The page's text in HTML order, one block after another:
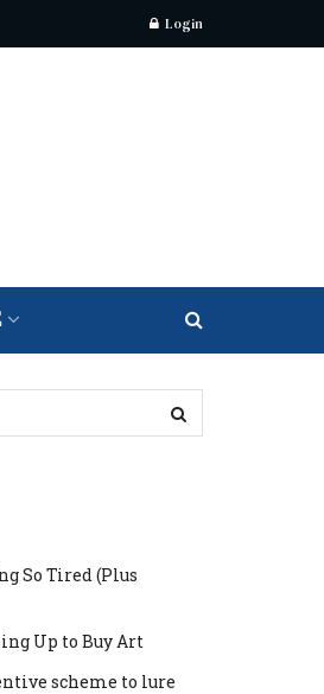
Login
So Tired (Plus
Up to Buy Art
scheme to lure